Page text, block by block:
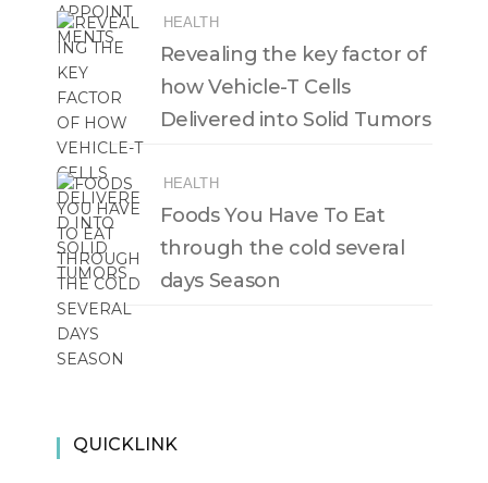
HEALTH
Revealing the key factor of
how Vehicle-T Cells
Delivered into Solid Tumors
HEALTH
Foods You Have To Eat
through the cold several
days Season
QUICKLINK